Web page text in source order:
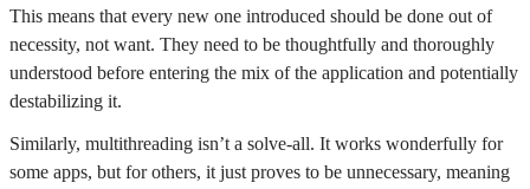
This means that every new one introduced should be done out of
necessity, not want. They need to be thoughtfully and thoroughly
understood before entering the mix of the application and potentially
destabilizing it.
Similarly, multithreading isn’t a solve-all. It works wonderfully for
some apps, but for others, it just proves to be unnecessary, meaning